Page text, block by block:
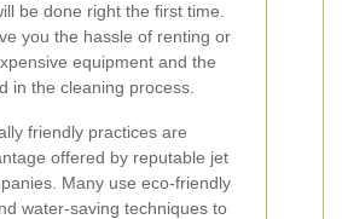
be done right the first time.
you the hassle of renting or
equipment and the
in the cleaning process.
friendly practices are
offered by reputable jet
Many use eco-friendly
water-saving techniques to